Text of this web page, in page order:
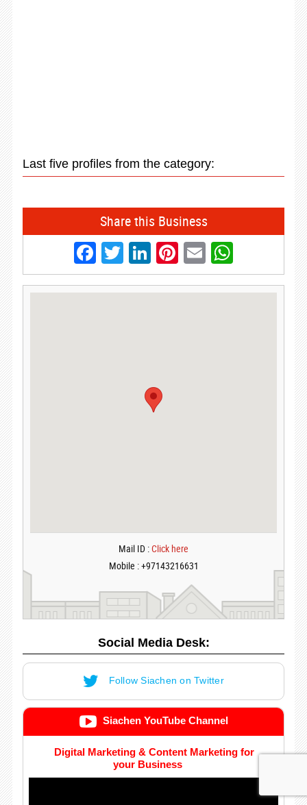
Last five profiles from the category:
Share this Business
Facebook
Twitter
LinkedIn
Pinterest
Email
Mail ID :Click here
Mobile : +97143216631
Social Media Desk:
Follow Siachen on Twitter
Siachen YouTube Channel
Digital Marketing & Content Marketing for
your Business